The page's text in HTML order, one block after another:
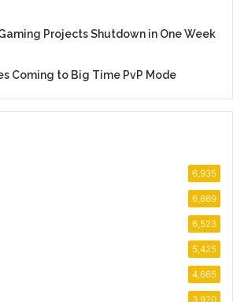
Projects Shutdown in One Week
Coming to Big Time PvP Mode
6,935
6,669
6,523
5,425
4,665
3,920